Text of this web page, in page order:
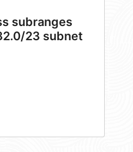
subranges
23 subnet